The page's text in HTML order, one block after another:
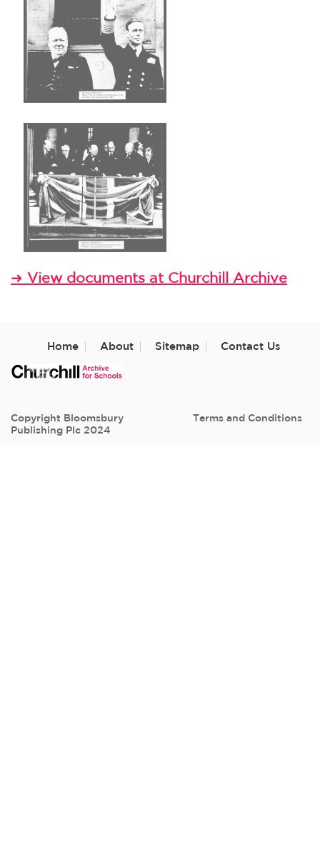
➜ View documents at Churchill Archive
Home About Sitemap Contact Us
Copyright Bloomsbury
Publishing Plc 2024
Terms and Conditions